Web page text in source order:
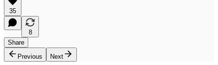
35
8
Share
Previous
Next